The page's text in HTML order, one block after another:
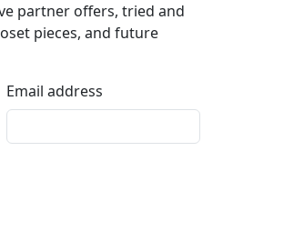
partner offers, tried and
pieces, and future
Email address